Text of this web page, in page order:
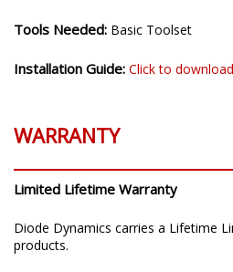
Tools Needed: Basic Toolset
Installation Guide: Click to download
WARRANTY
Limited Lifetime Warranty
Diode Dynamics carries a Lifetime
products.